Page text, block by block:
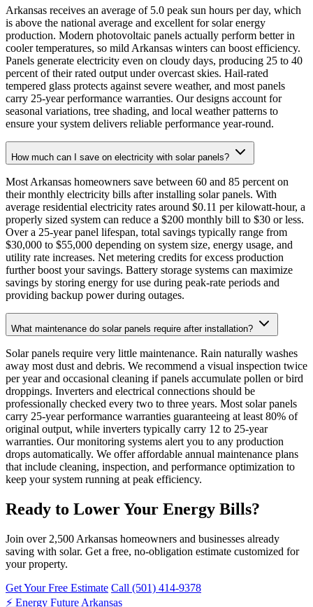
Arkansas receives an average of 5.0 peak sun hours per day, which
is above the national average and excellent for solar energy
production. Modern photovoltaic panels actually perform better in
cooler temperatures, so mild Arkansas winters can boost efficiency.
Panels generate electricity even on cloudy days, producing 25 to 40
percent of their rated output under overcast skies. Hail-rated
tempered glass protects against severe weather, and most panels
carry 25-year performance warranties. Our designs account for
seasonal variations, tree shading, and local weather patterns to
ensure your system delivers reliable performance year-round.
How much can I save on electricity with solar panels?
Most Arkansas homeowners save between 60 and 85 percent on
their monthly electricity bills after installing solar panels. With
average residential electricity rates around $0.11 per kilowatt-hour, a
properly sized system can reduce a $200 monthly bill to $30 or less.
Over a 25-year panel lifespan, total savings typically range from
$30,000 to $55,000 depending on system size, energy usage, and
utility rate increases. Net metering credits for excess production
further boost your savings. Battery storage systems can maximize
savings by storing energy for use during peak-rate periods and
providing backup power during outages.
What maintenance do solar panels require after installation?
Solar panels require very little maintenance. Rain naturally washes
away most dust and debris. We recommend a visual inspection twice
per year and occasional cleaning if panels accumulate pollen or bird
droppings. Inverters and electrical connections should be
professionally checked every two to three years. Most solar panels
carry 25-year performance warranties guaranteeing at least 80% of
original output, while inverters typically carry 12 to 25-year
warranties. Our monitoring systems alert you to any production
drops automatically. We offer affordable annual maintenance plans
that include cleaning, inspection, and performance optimization to
keep your system running at peak efficiency.
Ready to Lower Your Energy Bills?
Join over 2,500 Arkansas homeowners and businesses already
saving with solar. Get a free, no-obligation estimate customized for
your property.
Get Your Free Estimate Call (501) 414-9378
⚡ Energy Future Arkansas